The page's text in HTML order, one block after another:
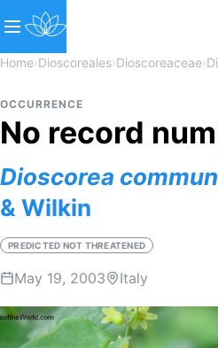
Home›Dioscoreales›Dioscoreaceae›
OCCURRENCE
No record
Dioscorea
& Wilkin
PREDICTED NOT THREATENED
May 19, 2003 Italy